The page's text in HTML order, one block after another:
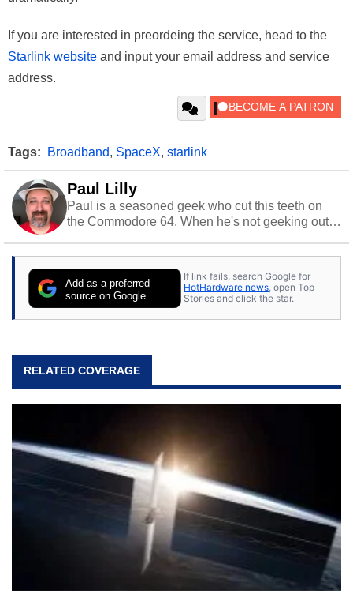
If you are interested in preordeing the service, head to the
Starlink website and input your email address and service
address.
Tags: Broadband, SpaceX, starlink
Paul Lilly
Paul is a seasoned geek who cut this teeth on
the Commodore 64. When he's not geeking out
stray cats.
Add as a preferred
source on Google
If link fails, search Google for
HotHardware news, open Top
Stories and click the star.
RELATED COVERAGE